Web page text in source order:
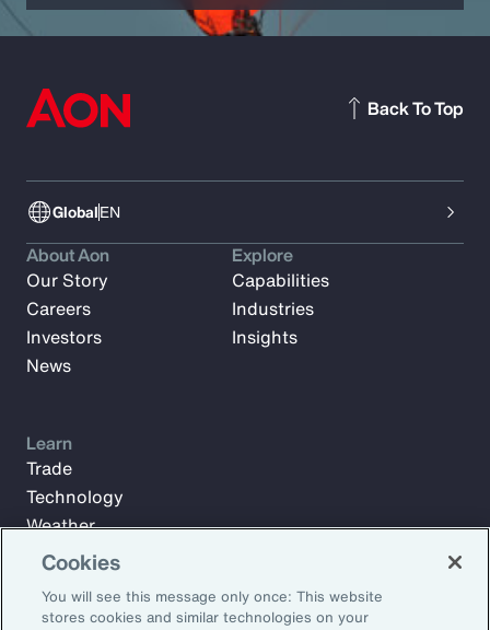
GlobalEN
Back To Top
About Aon
Our Story
Careers
Investors
News
Explore
Capabilities
Industries
Insights
Learn
Trade
Technology
Weather
Workforce
Cookies
You will see this message only once: This website
stores cookies and similar technologies on your